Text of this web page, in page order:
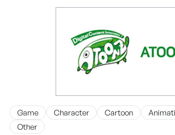
Game Character Cartoon
Other